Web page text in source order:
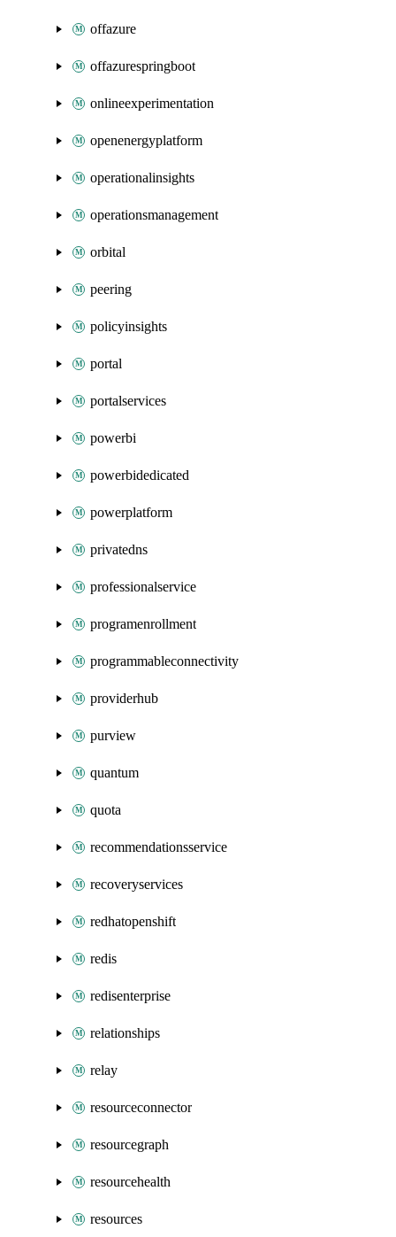
offazure
offazurespringboot
onlineexperimentation
openenergyplatform
operationalinsights
operationsmanagement
orbital
peering
policyinsights
portal
portalservices
powerbi
powerbidedicated
powerplatform
privatedns
professionalservice
programenrollment
programmableconnectivity
providerhub
purview
quantum
quota
recommendationsservice
recoveryservices
redhatopenshift
redis
redisenterprise
relationships
relay
resourceconnector
resourcegraph
resourcehealth
resources